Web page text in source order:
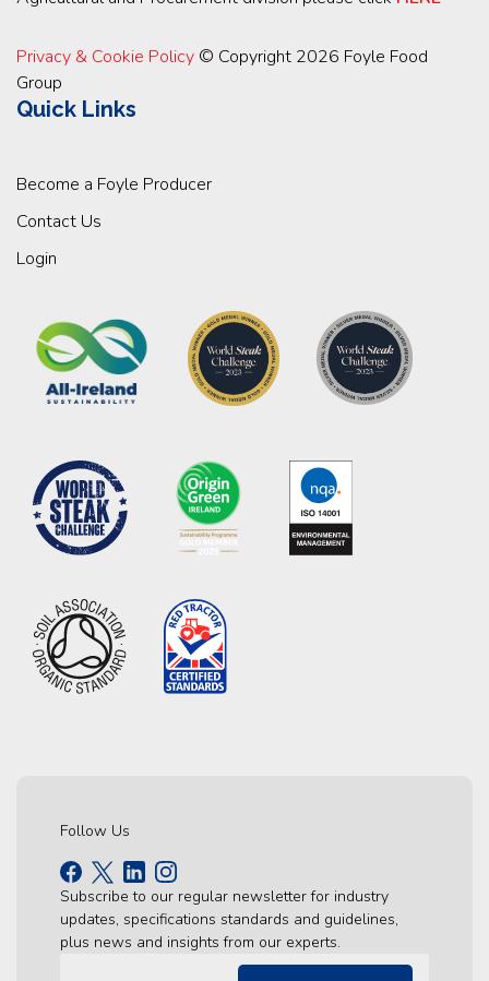
Privacy & Cookie Policy © Copyright 2026 Foyle Food
Group
Quick Links
Become a Foyle Producer
Contact Us
Login
Follow Us
Subscribe to our regular newsletter for industry
updates, specifications standards and guidelines,
plus news and insights from our experts.